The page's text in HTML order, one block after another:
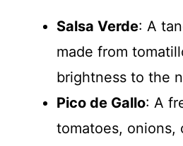
Salsa Verde: A
made from
brightness to the
Pico de Gallo: A
tomatoes, onions,